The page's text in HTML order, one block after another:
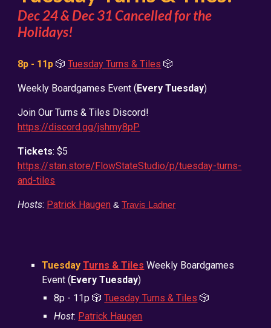
Dec 24 & Dec 31 Cancelled for the
Holidays!
8p - 11p 🎲 Tuesday Turns & Tiles 🎲
Weekly Boardgames Event (Every Tuesday)
Join Our Turns & Tiles Discord!
https://discord.gg/jshmy8pP
Tickets: $5
https://stan.store/FlowStateStudio/p/tuesday-turns-
and-tiles
Hosts: Patrick Haugen &Travis Ladner
TuesdayTurns & Tiles Weekly Boardgames
Event (Every Tuesday)
8p - 11p🎲 Tuesday Turns & Tiles 🎲
Host: Patrick Haugen